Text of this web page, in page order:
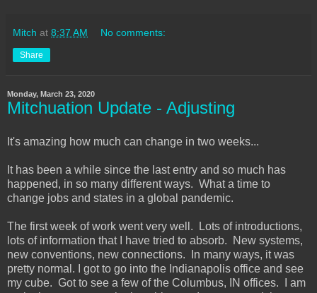
Mitch at 8:37 AM No comments:
Share
Monday, March 23, 2020
Mitchuation Update - Adjusting
It's amazing how much can change in two weeks...
It has been a while since the last entry and so much has
happened, in so many different ways. What a time to
change jobs and states in a global pandemic.
The first week of work went very well. Lots of introductions,
lots of information that I have tried to absorb. New systems,
new conventions, new connections. In many ways, it was
pretty normal. I got to go into the Indianapolis office and see
my cube. Got to see a few of the Columbus, IN offices. I am